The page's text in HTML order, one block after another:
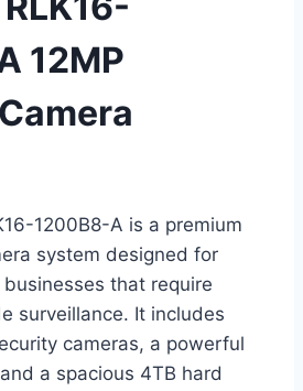
12MP
1200B8-A is a premium
system designed for
that require
surveillance. It includes
cameras, a powerful
a spacious 4TB hard